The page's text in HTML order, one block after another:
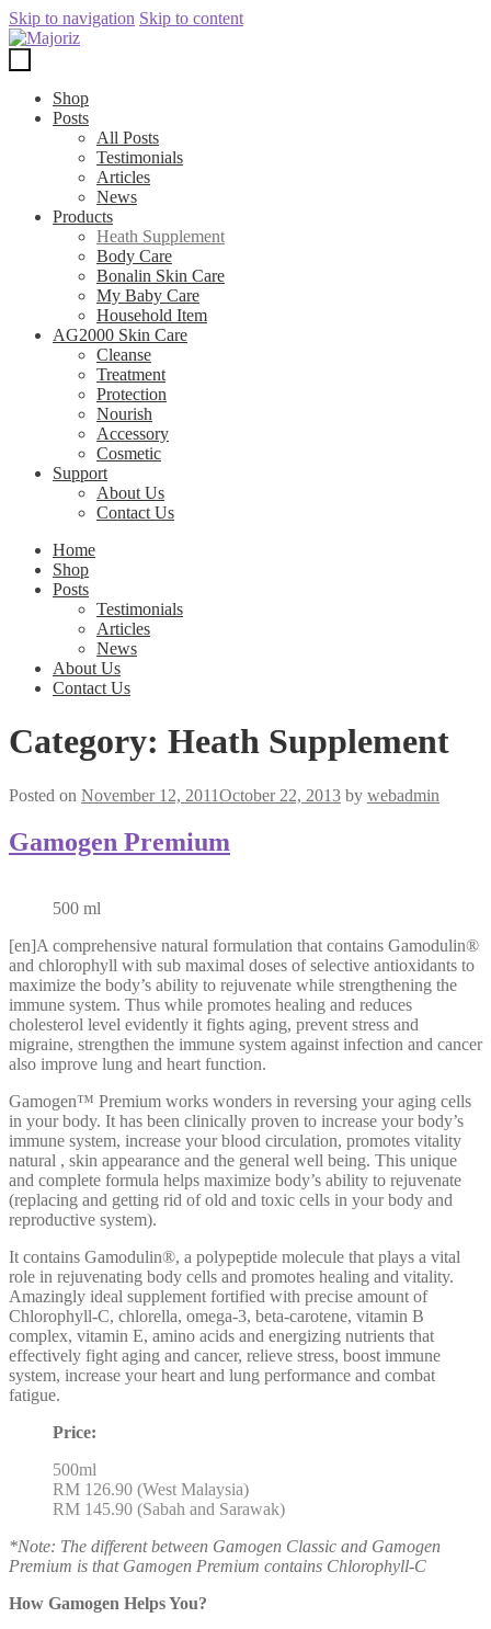
Skip to navigation Skip to content
Shop
Posts
All Posts
Testimonials
Articles
News
Products
Heath Supplement
Body Care
Bonalin Skin Care
My Baby Care
Household Item
AG2000 Skin Care
Cleanse
Treatment
Protection
Nourish
Accessory
Cosmetic
Support
About Us
Contact Us
Home
Shop
Posts
Testimonials
Articles
News
About Us
Contact Us
Category: Heath Supplement
Posted on November 12, 2011October 22, 2013 by webadmin
Gamogen Premium
500 ml
[en]A comprehensive natural formulation that contains Gamodulin®
and chlorophyll with sub maximal doses of selective antioxidants to
maximize the body’s ability to rejuvenate while strengthening the
immune system. Thus while promotes healing and reduces
cholesterol level evidently it fights aging, prevent stress and
migraine, strengthen the immune system against infection and cancer
also improve lung and heart function.
Gamogen™ Premium works wonders in reversing your aging cells
in your body. It has been clinically proven to increase your body’s
immune system, increase your blood circulation, promotes vitality
natural , skin appearance and the general well being. This unique
and complete formula helps maximize body’s ability to rejuvenate
(replacing and getting rid of old and toxic cells in your body and
reproductive system).
It contains Gamodulin®, a polypeptide molecule that plays a vital
role in rejuvenating body cells and promotes healing and vitality.
Amazingly ideal supplement fortified with precise amount of
Chlorophyll-C, chlorella, omega-3, beta-carotene, vitamin B
complex, vitamin E, amino acids and energizing nutrients that
effectively fight aging and cancer, relieve stress, boost immune
system, increase your heart and lung performance and combat
fatigue.
Price:
500ml
RM 126.90 (West Malaysia)
RM 145.90 (Sabah and Sarawak)
*Note: The different between Gamogen Classic and Gamogen
Premium is that Gamogen Premium contains Chlorophyll-C
How Gamogen Helps You?